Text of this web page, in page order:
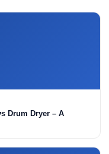
Drum Dryer – A